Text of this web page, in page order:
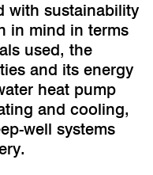
with sustainability
in mind in terms
used, the
and its energy
heat pump
and cooling,
well systems